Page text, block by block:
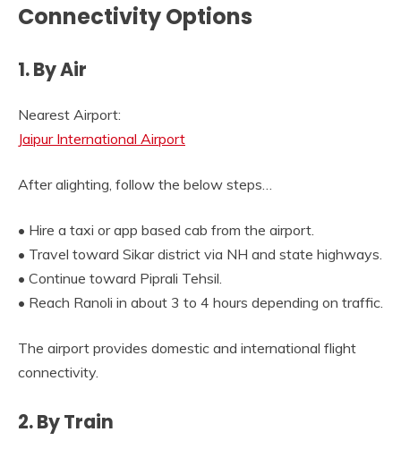
Connectivity Options
1. By Air
Nearest Airport:
Jaipur International Airport
After alighting, follow the below steps…
• Hire a taxi or app based cab from the airport.
• Travel toward Sikar district via NH and state highways.
• Continue toward Piprali Tehsil.
• Reach Ranoli in about 3 to 4 hours depending on traffic.
The airport provides domestic and international flight
connectivity.
2. By Train